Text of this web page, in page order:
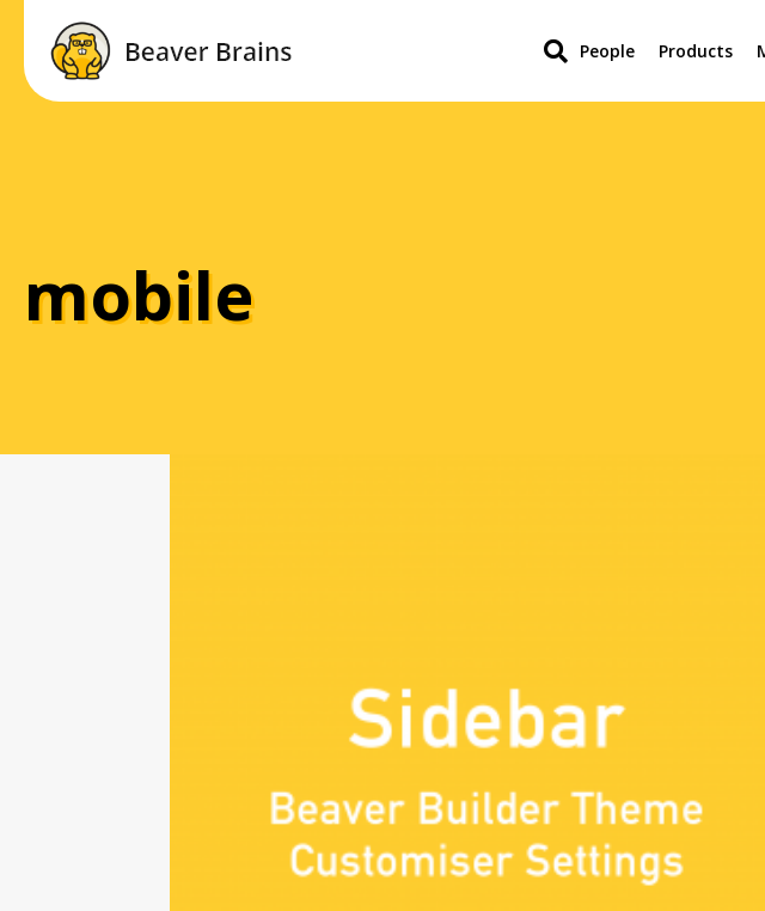
People Products
mobile